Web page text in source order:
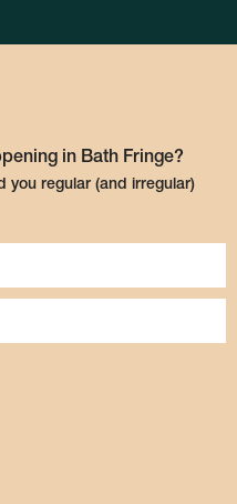
in Bath Fringe?
you regular (and irregular)